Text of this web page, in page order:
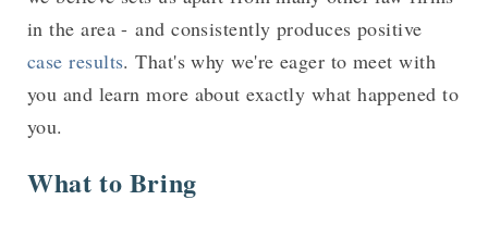
in the area - and consistently produces positive
case results. That's why we're eager to meet with
you and learn more about exactly what happened to
you.
What to Bring